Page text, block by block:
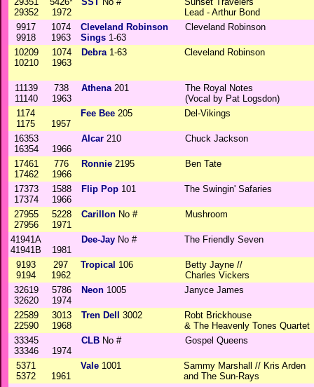
29352
1972
Lead - Arthur Bond
9917
9918
1074
1963
Cleveland Robinson
Sings 1-63
Cleveland Robinson
10209
10210
1074
1963
Debra1-63 Cleveland Robinson
11139
11140
738
1963
Athena201
The Royal Notes
(Vocal by Pat Logsdon)
1174
1175
1957
Fee Bee 205 Del-Vikings
16353
16354
1966
Alcar 210 Chuck Jackson
17461
17462
776
1966
Ronnie 2195 Ben Tate
17373
17374
1588
1966
Flip Pop 101 The Swingin' Safaries
27955
27956
5228
1971
Carillon No # Mushroom
41941A
41941B
1981
Dee-Jay No # The Friendly Seven
9193
9194
297
1962
Tropical 106
Betty Jayne //
Charles Vickers
32619
32620
5786
1974
Neon 1005 Janyce James
22589
22590
3013
1968
Tren Dell 3002
Robt Brickhouse
& The Heavenly Tones Quartet
33345
33346
1974
CLB No # Gospel Queens
5371
5372
1961
Vale 1001
Sammy Marshall // Kris Arden
and The Sun-Rays